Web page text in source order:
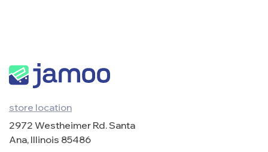
store location
2972 Westheimer Rd. Santa
Ana, Illinois 85486